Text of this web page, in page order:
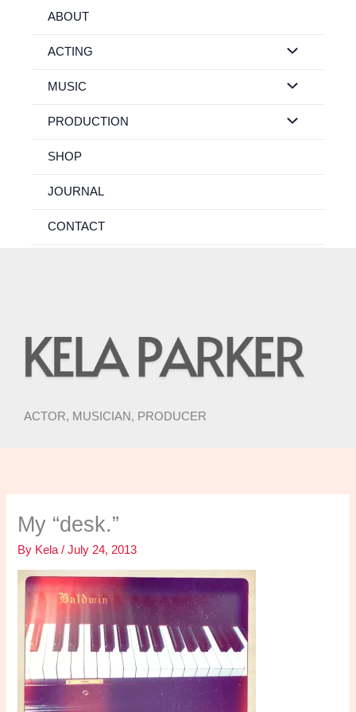
ABOUT
ACTING
MUSIC
PRODUCTION
SHOP
JOURNAL
CONTACT
ACTOR, MUSICIAN, PRODUCER
My “desk.”
By Kela/July 24, 2013